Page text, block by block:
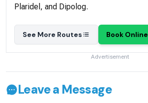
Plaridel, and Dipolog.
See More Routes Book Online
Advertisement
Leave a Message